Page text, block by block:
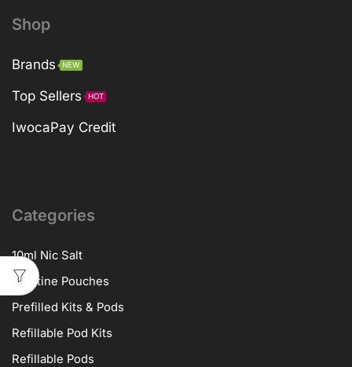
Shop
Brands NEW
Top Sellers HOT
IwocaPay Credit
Categories
10ml Nic Salt
Nicotine Pouches
Prefilled Kits & Pods
Refillable Pod Kits
Refillable Pods